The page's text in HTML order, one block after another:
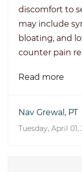
discomfort to
may include
bloating, and
counter pain
Read more
Nav Grewal, PT
Tuesday, April 01,